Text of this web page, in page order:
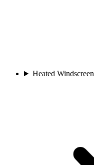
Heated Windscreen